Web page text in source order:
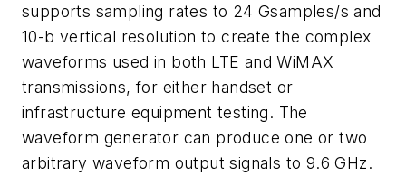
supports sampling rates to 24 Gsamples/s and
10-b vertical resolution to create the complex
waveforms used in both LTE and WiMAX
transmissions, for either handset or
infrastructure equipment testing. The
waveform generator can produce one or two
arbitrary waveform output signals to 9.6 GHz.